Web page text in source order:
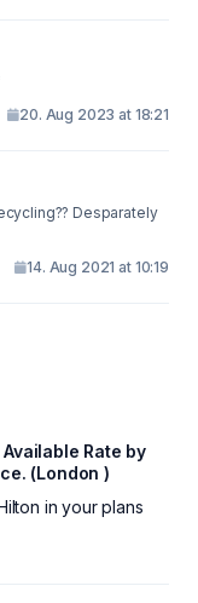
20. Aug 2023 at 18:21
14. Aug 2021 at 10:19
Rate by
(London )
in your plans